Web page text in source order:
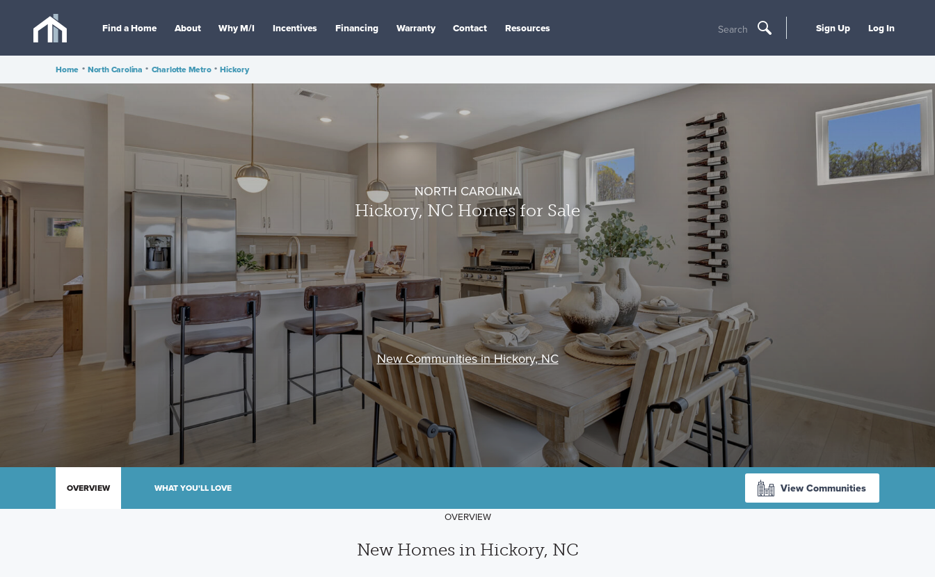
Find a Home About Why M/I Incentives Financing Warranty Contact Resources Search Sign Up Log In
Home • North Carolina • Charlotte Metro • Hickory
NORTH CAROLINA
Hickory, NC Homes for Sale
New Communities in Hickory, NC
View Communities
OVERVIEW WHAT YOU'LL LOVE
OVERVIEW
New Homes in Hickory, NC